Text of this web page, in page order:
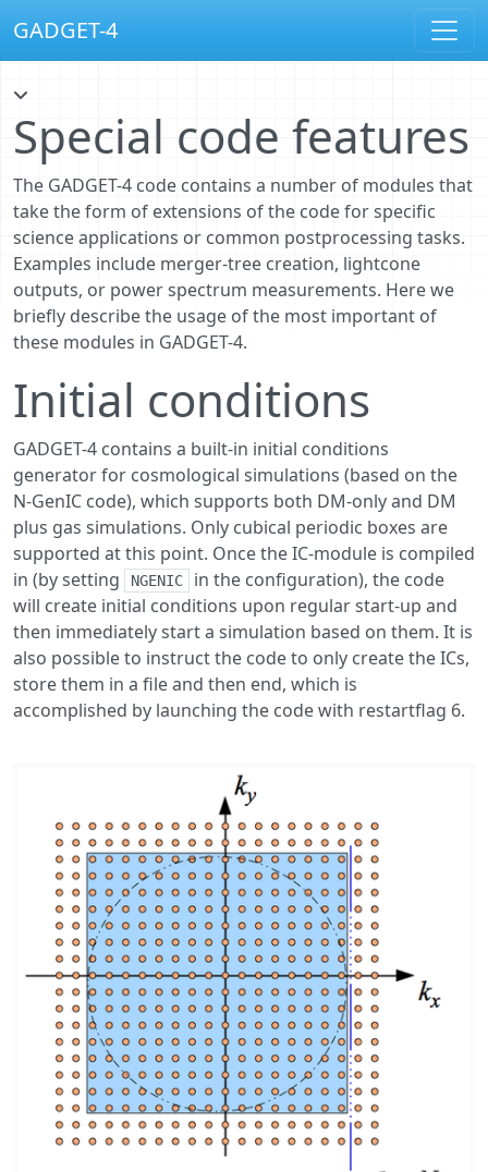
GADGET-4
Special code features
The GADGET-4 code contains a number of modules that
take the form of extensions of the code for specific
science applications or common postprocessing tasks.
Examples include merger-tree creation, lightcone
outputs, or power spectrum measurements. Here we
briefly describe the usage of the most important of
these modules in GADGET-4.
Initial conditions
GADGET-4 contains a built-in initial conditions
generator for cosmological simulations (based on the
N-GenIC code), which supports both DM-only and DM
plus gas simulations. Only cubical periodic boxes are
supported at this point. Once the IC-module is compiled
in (by setting
NGENIC
in the configuration), the code
will create initial conditions upon regular start-up and
then immediately start a simulation based on them. It is
also possible to instruct the code to only create the ICs,
store them in a file and then end, which is
accomplished by launching the code with restartflag 6.